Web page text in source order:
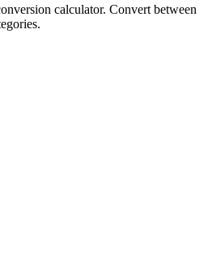
calculator. Convert between